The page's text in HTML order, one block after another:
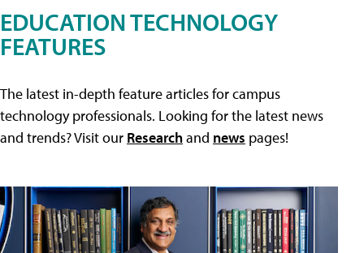
EDUCATION TECHNOLOGY
FEATURES
The latest in-depth feature articles for campus
technology professionals. Looking for the latest news
and trends? Visit our Researchand news pages!